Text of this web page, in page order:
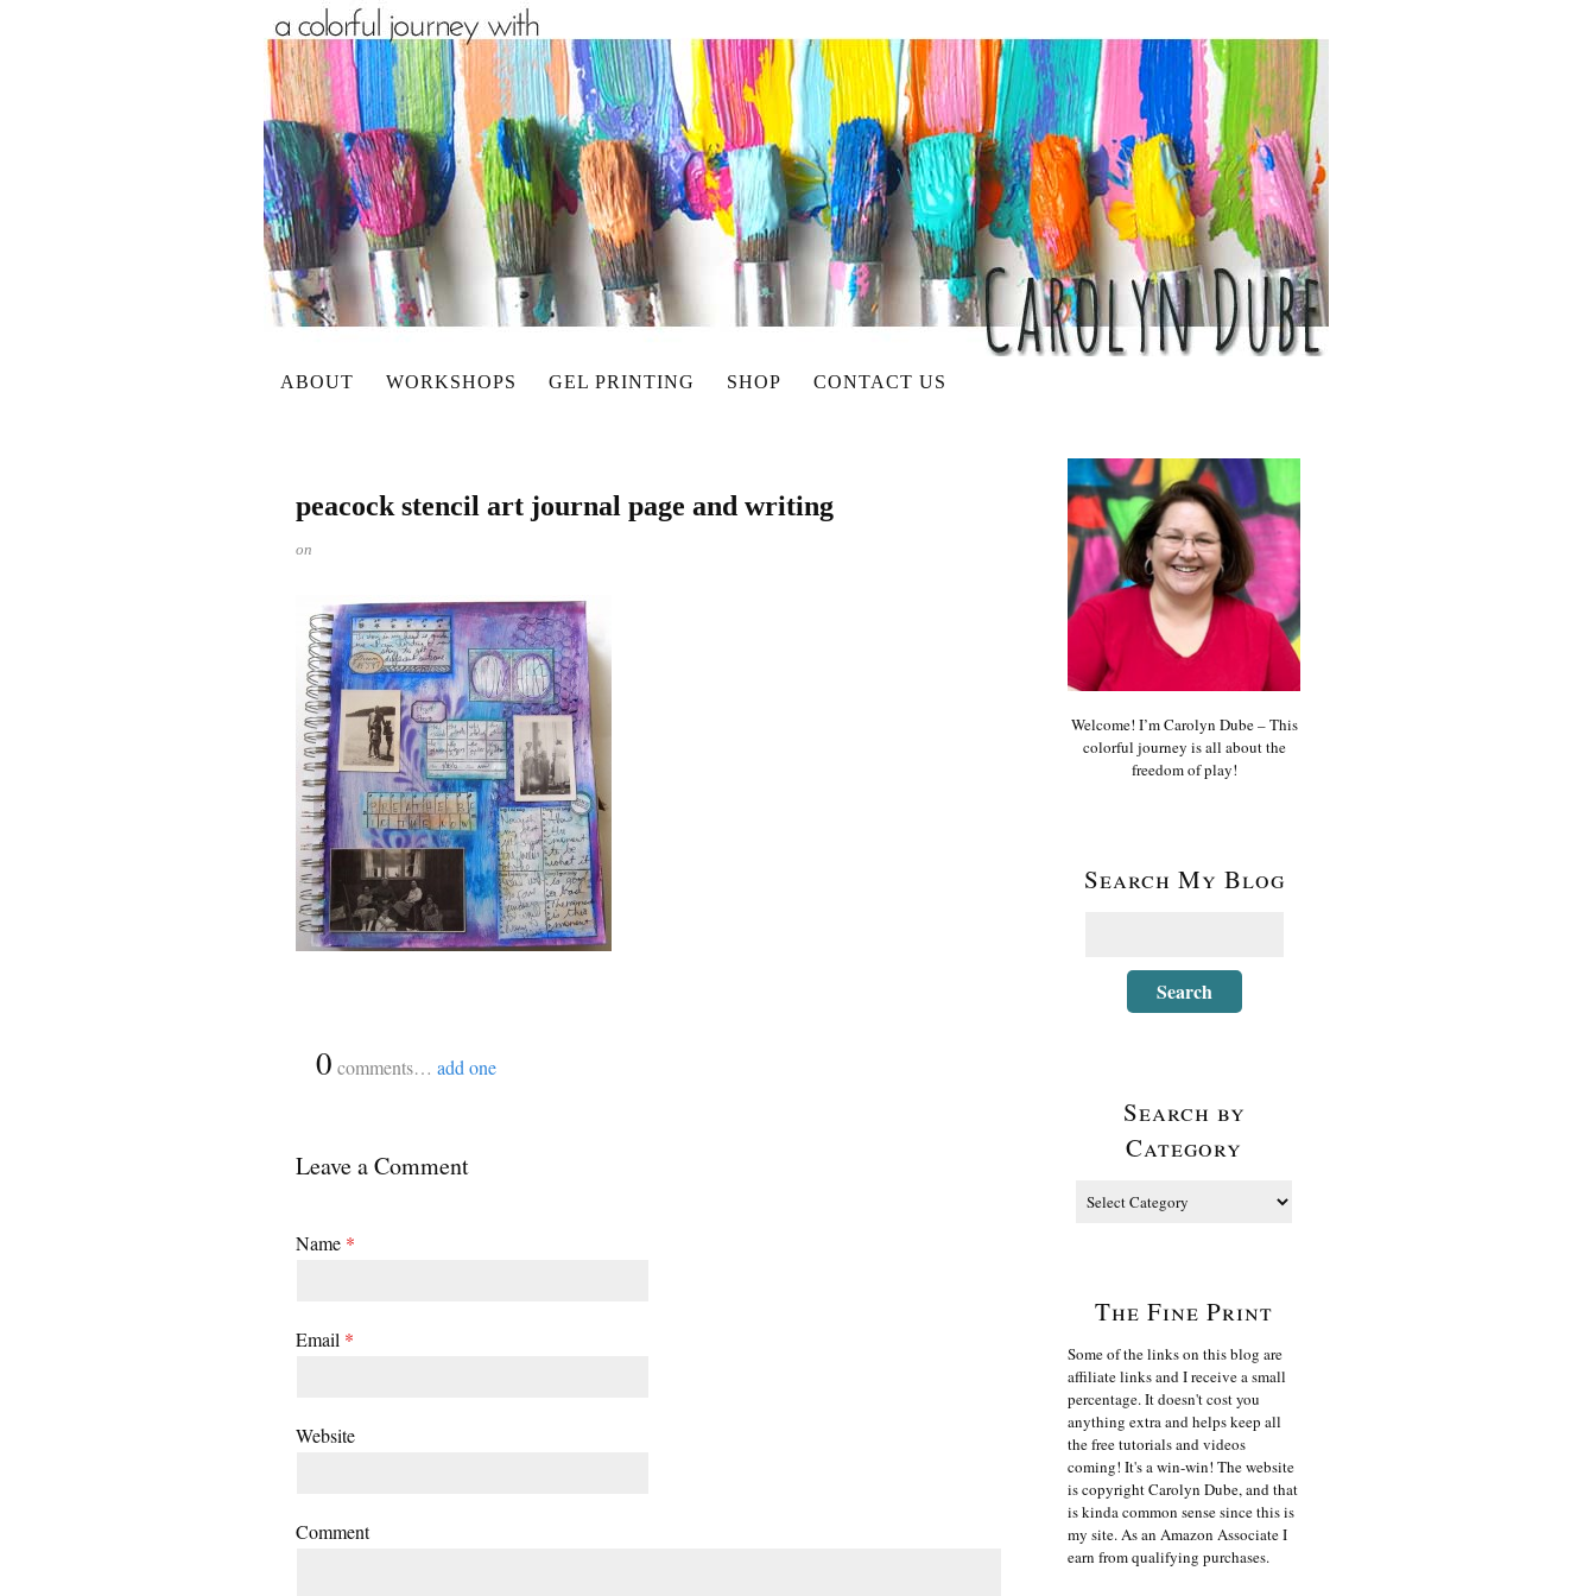
ABOUT WORKSHOPS GEL PRINTING SHOP CONTACT US
peacock stencil art journal page and writing
on
0 comments… add one
Leave a Comment
Name *
Email *
Website
Comment
Welcome! I’m Carolyn Dube – This
colorful journey is all about the
freedom of play!
Search My Blog
Search by
Category
The Fine Print
Some of the links on this blog are
affiliate links and I receive a small
percentage. It doesn't cost you
anything extra and helps keep all
the free tutorials and videos
coming! It's a win-win! The website
is copyright Carolyn Dube, and that
is kinda common sense since this is
my site. As an Amazon Associate I
earn from qualifying purchases.